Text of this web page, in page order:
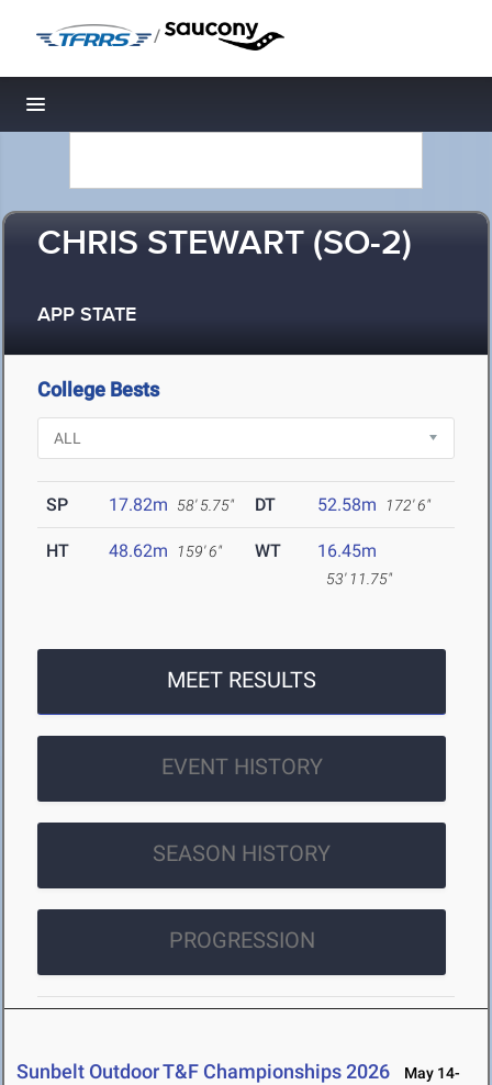
/
Toggle navigation
CHRIS STEWART (SO-2)
APP STATE
College Bests
SP 17.82m 58' 5.75" DT 52.58m 172' 6"
HT 48.62m 159' 6" WT 16.45m
53' 11.75"
MEET RESULTS
EVENT HISTORY
SEASON HISTORY
PROGRESSION
Sunbelt Outdoor T&F Championships 2026
May 14-